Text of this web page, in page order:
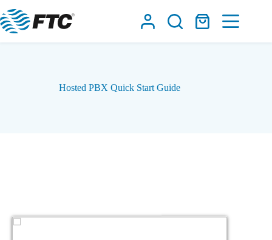
to
content
Shopping
Hosted PBX Quick Start Guide